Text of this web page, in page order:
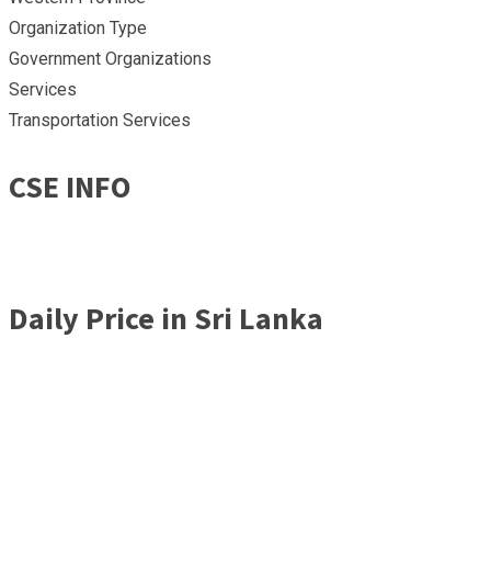
Organization Type
Government Organizations
Services
Transportation Services
CSE INFO
Daily Price in Sri Lanka